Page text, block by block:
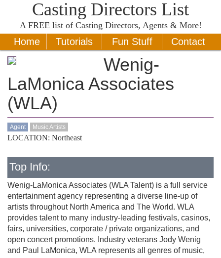
Casting Directors List
A FREE list of Casting Directors, Agents & More!
Home Tutorials Fun Stuff Contact
Wenig-
LaMonica Associates
(WLA)
Agent Music Artists
LOCATION: Northeast
Top Info:
Wenig-LaMonica Associates (WLA Talent) is a full service
entertainment agency representing a diverse line-up of
artists throughout North America and The World. WLA
provides talent to many industry-leading festivals, casinos,
fairs, universities, corporate / private organizations, and
open concert promotions. Industry veterans Jody Wenig
and Paul LaMonica, WLA represents all genres of music,